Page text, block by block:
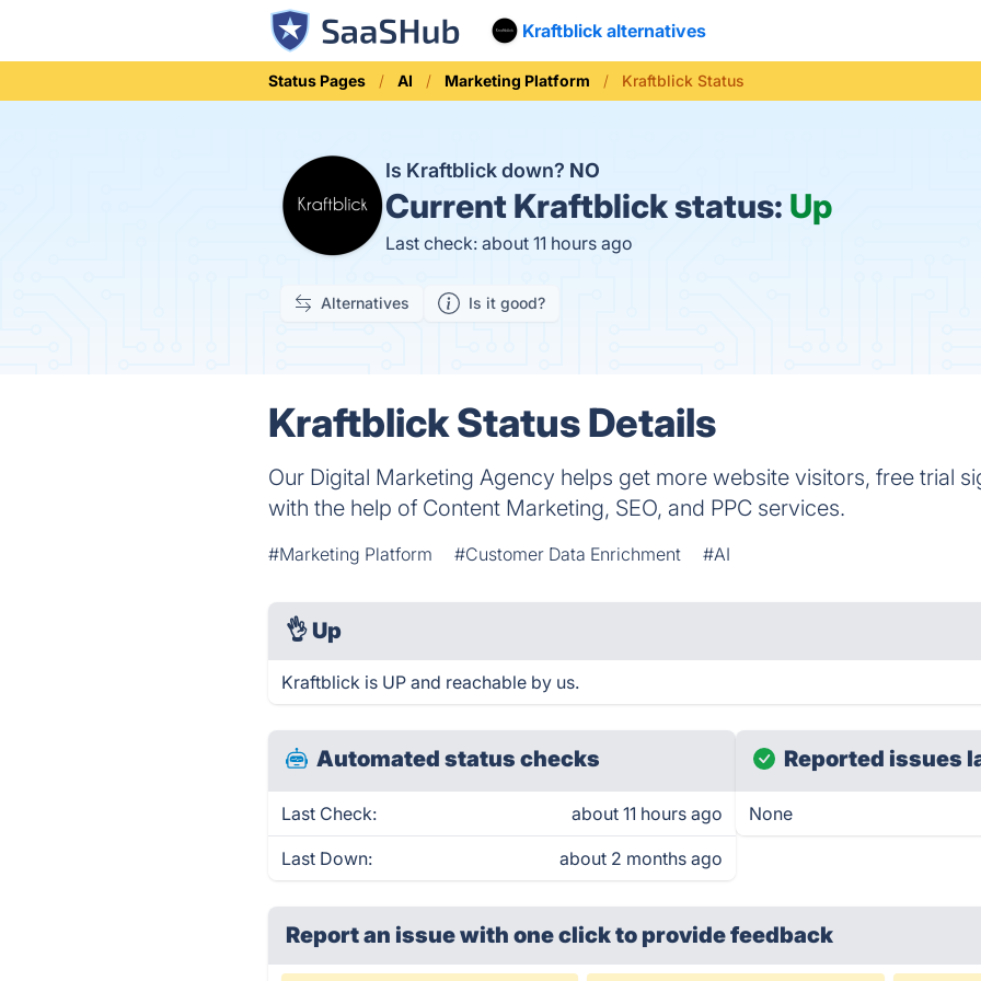
Kraftblick alternatives
Status Pages AI Marketing Platform Kraftblick Status
Is Kraftblick down? NO
Current Kraftblick status: Up
Last check: about 11 hours ago
Alternatives Is it good?
Kraftblick Status Details
Our Digital Marketing Agency helps get more website visitors, free trial
with the help of Content Marketing, SEO, and PPC services.
#Marketing Platform #Customer Data Enrichment #AI
👌 Up
Kraftblick is UP and reachable by us.
Automated status checks
Last Check: about 11 hours ago
Last Down: about 2 months ago
Reported issues
None
Report an issue with one clickto provide feedback